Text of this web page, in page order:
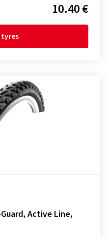
10.40 €
Guard, Active Line,